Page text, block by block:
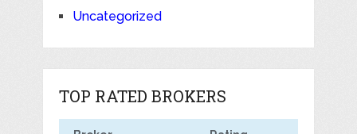
Uncategorized
TOP RATED BROKERS